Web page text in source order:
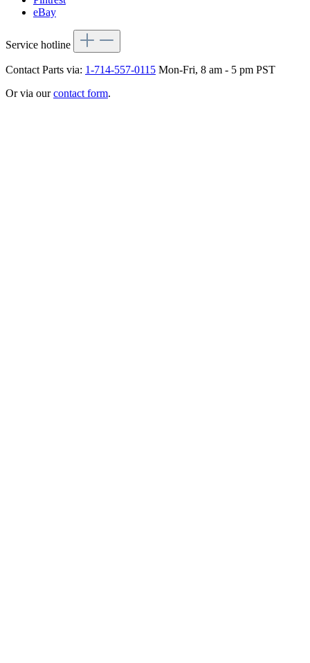
eBay
Service hotline
Contact Parts via: 1-714-557-0115 Mon-Fri, 8 am - 5 pm PST
Or via ourcontact form.